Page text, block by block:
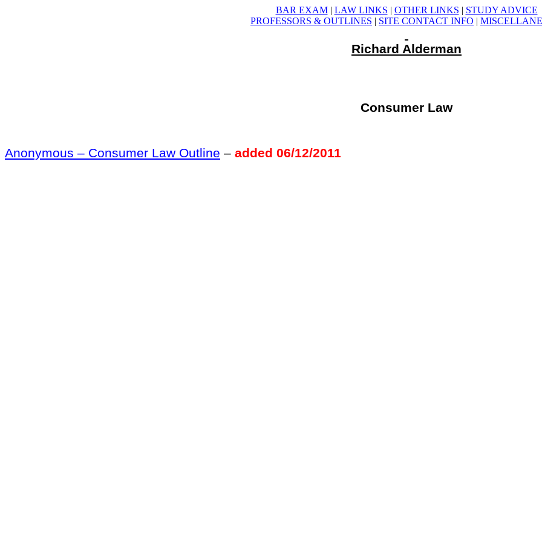
BAR EXAM| LAW LINKS | OTHER LINKS | STUDY ADVICE
PROFESSORS & OUTLINES | SITE CONTACT INFO |
Richard Alderman
Consumer Law
Anonymous – Consumer Law Outline – added 06/12/2011